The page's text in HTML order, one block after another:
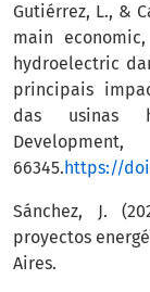
Gutiérrez, L., &
main
hydroelectric
principais
das usinas
66345. https://
Sánchez, J.
proyectos
Aires.